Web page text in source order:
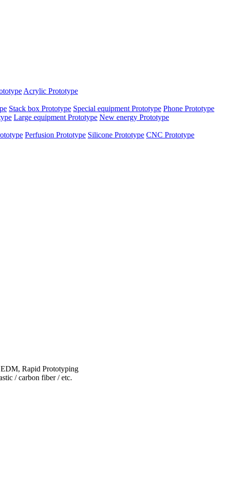
Acrylic Prototype
Stack box Prototype Special equipment Prototype Phone Prototype
Large equipment Prototype New energy Prototype
Perfusion Prototype Silicone Prototype CNC Prototype
Rapid Prototyping
/ carbon fiber / etc.